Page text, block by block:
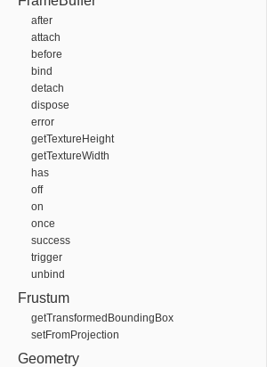
after
attach
before
bind
detach
dispose
error
getTextureHeight
getTextureWidth
has
off
on
once
success
trigger
unbind
Frustum
getTransformedBoundingBox
setFromProjection
Geometry